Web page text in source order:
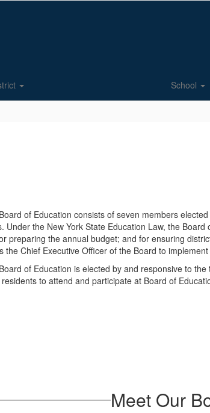
School
of Education consists of seven members
Under the New York State Education Law, the
preparing the annual budget; and for ensuring
Chief Executive Officer of the Board to implement
of Education is elected by and responsive to
to attend and participate at Board of
Meet Our